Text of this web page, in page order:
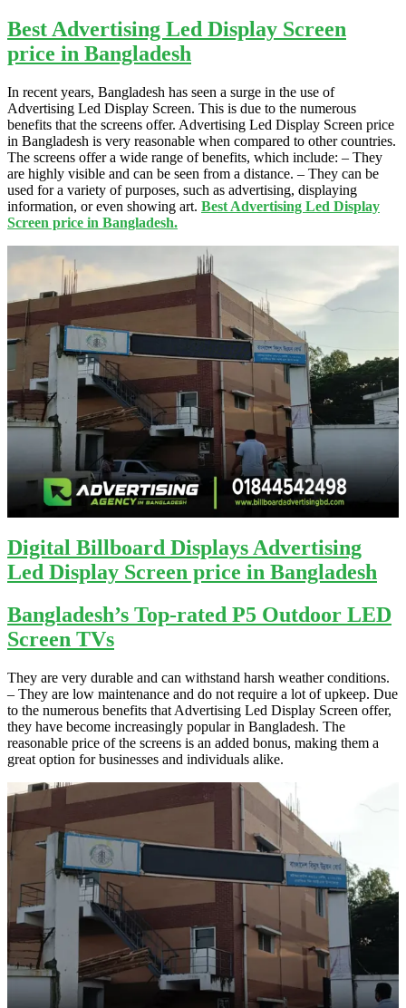
Best Advertising Led Display Screen
price in Bangladesh
In recent years, Bangladesh has seen a surge in the use of
Advertising Led Display Screen. This is due to the numerous
benefits that the screens offer. Advertising Led Display Screen price
in Bangladesh is very reasonable when compared to other countries.
The screens offer a wide range of benefits, which include: – They
are highly visible and can be seen from a distance. – They can be
used for a variety of purposes, such as advertising, displaying
information, or even showing art. Best Advertising Led Display
Screen price in Bangladesh.
Digital Billboard Displays Advertising
Led Display Screen price in Bangladesh
Bangladesh’s Top-rated P5 Outdoor LED
Screen TVs
They are very durable and can withstand harsh weather conditions.
– They are low maintenance and do not require a lot of upkeep. Due
to the numerous benefits that Advertising Led Display Screen offer,
they have become increasingly popular in Bangladesh. The
reasonable price of the screens is an added bonus, making them a
great option for businesses and individuals alike.